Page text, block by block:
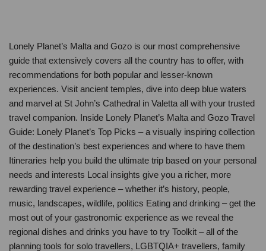
Lonely Planet’s Malta and Gozo is our most comprehensive
guide that extensively covers all the country has to offer, with
recommendations for both popular and lesser-known
experiences. Visit ancient temples, dive into deep blue waters
and marvel at St John’s Cathedral in Valetta all with your trusted
travel companion. Inside Lonely Planet’s Malta and Gozo Travel
Guide: Lonely Planet’s Top Picks – a visually inspiring collection
of the destination’s best experiences and where to have them
Itineraries help you build the ultimate trip based on your personal
needs and interests Local insights give you a richer, more
rewarding travel experience – whether it’s history, people,
music, landscapes, wildlife, politics Eating and drinking – get the
most out of your gastronomic experience as we reveal the
regional dishes and drinks you have to try Toolkit – all of the
planning tools for solo travellers, LGBTQIA+ travellers, family